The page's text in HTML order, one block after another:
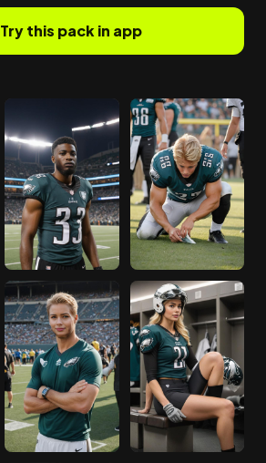
Try this pack in app